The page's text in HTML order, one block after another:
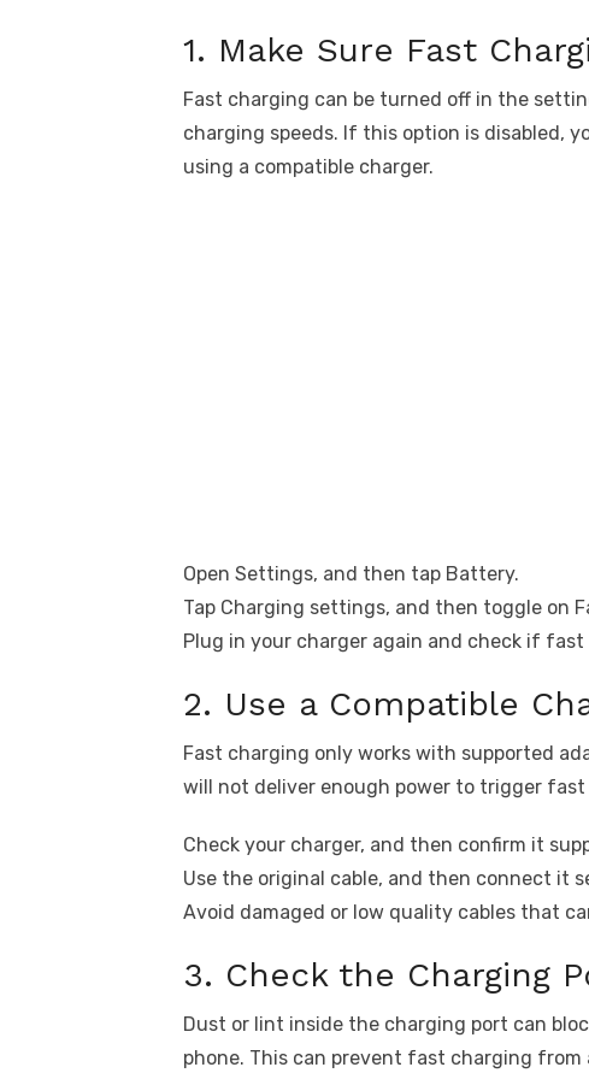
1. Make Sure Fast
Fast charging can be turned off in the
charging speeds. If this option is disabled,
using a compatible charger.
Open Settings, and then tap Battery.
Tap Charging settings, and then toggle on
Plug in your charger again and check if
2. Use a Compatible
Fast charging only works with supported
will not deliver enough power to trigger fast
Check your charger, and then confirm it
Use the original cable, and then connect it
Avoid damaged or low quality cables that
3. Check the Charging
Dust or lint inside the charging port can
phone. This can prevent fast charging